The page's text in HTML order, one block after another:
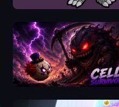
Cell Survivor